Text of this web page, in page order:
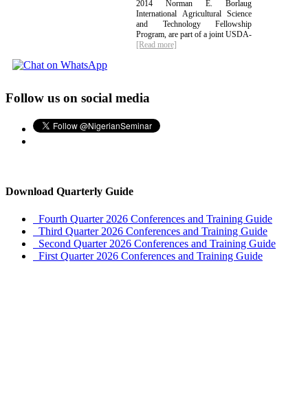
2014 Norman E. Borlaug
International Agricultural Science
and Technology Fellowship
Program, are part of a joint USDA-
[Read more]
Follow us on social media
Download Quarterly Guide
Fourth Quarter 2026 Conferences and Training Guide
Third Quarter 2026 Conferences and Training Guide
Second Quarter 2026 Conferences and Training Guide
First Quarter 2026 Conferences and Training Guide